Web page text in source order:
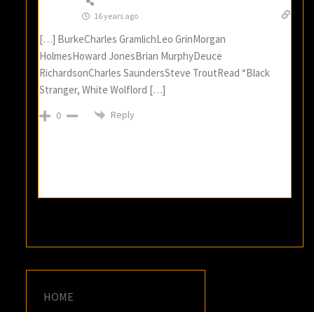
16 years ago
[…] BurkeCharles GramlichLeo GrinMorgan
HolmesHoward JonesBrian MurphyDeuce
RichardsonCharles SaundersSteve TroutRead “Black
Stranger, White Wolflord […]
0 Reply
HOME